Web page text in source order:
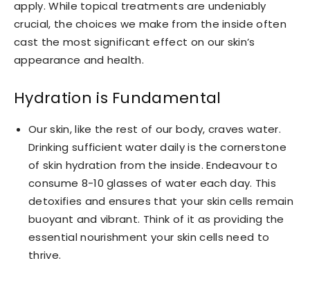
apply. While topical treatments are undeniably
crucial, the choices we make from the inside often
cast the most significant effect on our skin’s
appearance and health.
Hydration is Fundamental
Our skin, like the rest of our body, craves water.
Drinking sufficient water daily is the cornerstone
of skin hydration from the inside. Endeavour to
consume 8-10 glasses of water each day. This
detoxifies and ensures that your skin cells remain
buoyant and vibrant. Think of it as providing the
essential nourishment your skin cells need to
thrive.